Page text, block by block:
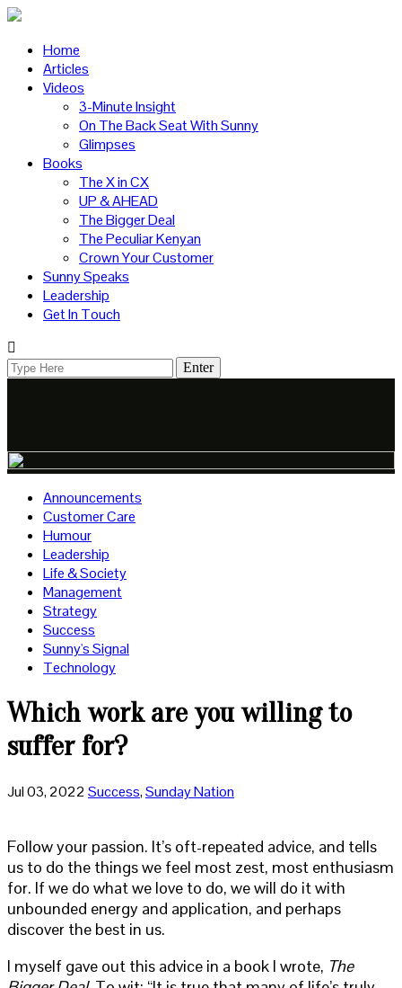
Home
Articles
Videos
3-Minute Insight
On The Back Seat With Sunny
Glimpses
Books
The X in CX
UP & AHEAD
The Bigger Deal
The Peculiar Kenyan
Crown Your Customer
Sunny Speaks
Leadership
Get In Touch
Announcements
Customer Care
Humour
Leadership
Life & Society
Management
Strategy
Success
Sunny's Signal
Technology
Which work are you willing to
suffer for?
Jul 03, 2022 Success,Sunday Nation
Follow your passion. It’s oft-repeated advice, and tells
us to do the things we feel most zest, most enthusiasm
for. If we do what we love to do, we will do it with
unbounded energy and application, and perhaps
discover the best in us.
I myself gave out this advice in a book I wrote, The